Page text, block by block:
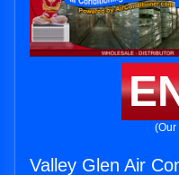
(Our
Valley Glen Air